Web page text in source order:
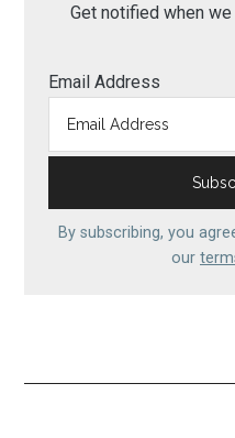
Get notified when
Email Address
By subscribing, you
our